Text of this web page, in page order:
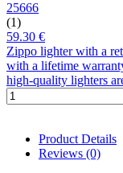
25666
(1)
59.30 €
Zippo lighter with a
with a lifetime
high-quality lighters
Product Details
Reviews (0)